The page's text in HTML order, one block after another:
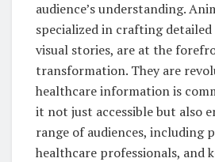
audience’s understanding.
specialized in crafting detailed
visual stories, are at the
transformation. They are
healthcare information is
it not just accessible but also
range of audiences, including
healthcare professionals, and